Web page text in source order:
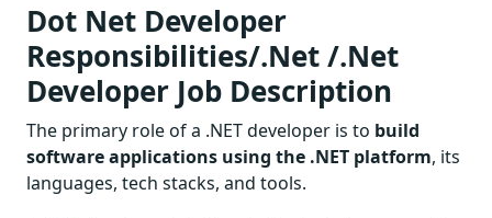
Dot Net Developer
Responsibilities/.Net /.Net
Developer Job Description
The primary role of a .NET developer is to build
software applications using the .NET platform, its
languages, tech stacks, and tools.